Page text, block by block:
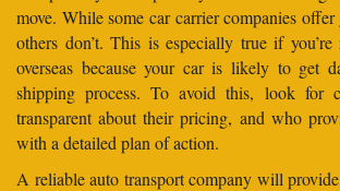
move. While some car carrier companies
others don’t. This is especially true if
overseas because your car is likely to get
shipping process. To avoid this, look for
transparent about their pricing, and who
with a detailed plan of action.
A reliable auto transport company will